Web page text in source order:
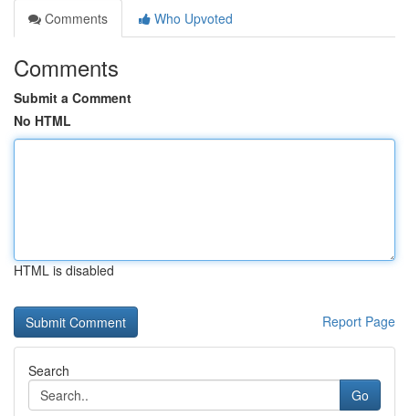
Comments
Who Upvoted
Comments
Submit a Comment
No HTML
HTML is disabled
Report Page
Search
Go